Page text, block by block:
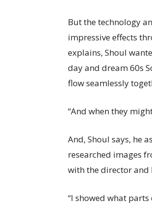
But the technology
impressive effects
explains, Shoul
day and dream 60s
flow seamlessly
“And when they
And, Shoul says, he
researched images
with the director and
“I showed what